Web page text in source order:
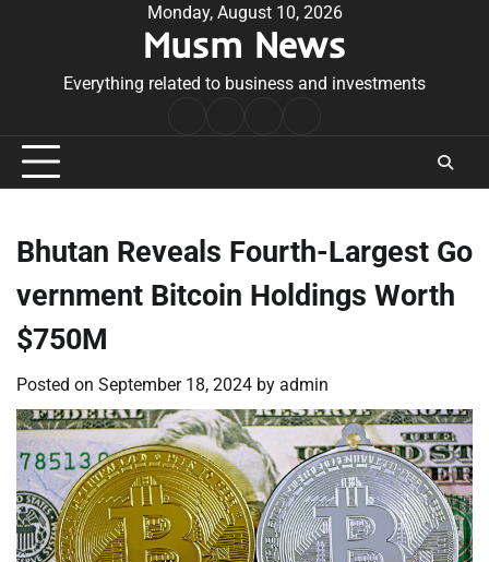
Monday, August 10, 2026
Musm News
Everything related to business and investments
Conditions
Bhutan Reveals Fourth-Largest Go
vernment Bitcoin Holdings Worth
$750M
Posted on September 18, 2024 by admin